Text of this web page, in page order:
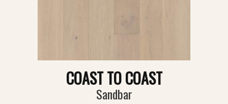
COAST TO COAST
Sandbar